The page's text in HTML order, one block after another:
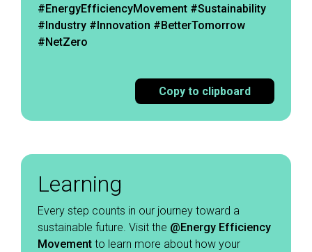
#EnergyEfficiencyMovement #Sustainability
#Industry #Innovation #BetterTomorrow
#NetZero
Copy to clipboard
Learning
Every step counts in our journey toward a
sustainable future. Visit the @Energy Efficiency
Movement to learn more about how your